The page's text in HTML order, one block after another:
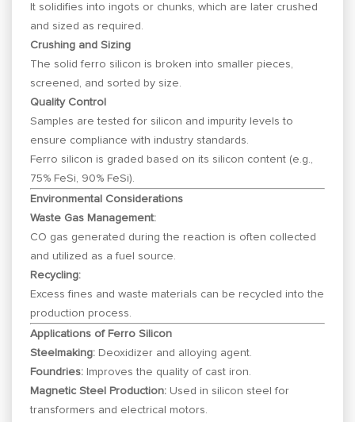
It solidifies into ingots or chunks, which are later crushed
and sized as required.
Crushing and Sizing
The solid ferro silicon is broken into smaller pieces,
screened, and sorted by size.
Quality Control
Samples are tested for silicon and impurity levels to
ensure compliance with industry standards.
Ferro silicon is graded based on its silicon content (e.g.,
75% FeSi, 90% FeSi).
Environmental Considerations
Waste Gas Management:
CO gas generated during the reaction is often collected
and utilized as a fuel source.
Recycling:
Excess fines and waste materials can be recycled into the
production process.
Applications of Ferro Silicon
Steelmaking: Deoxidizer and alloying agent.
Foundries: Improves the quality of cast iron.
Magnetic Steel Production: Used in silicon steel for
transformers and electrical motors.